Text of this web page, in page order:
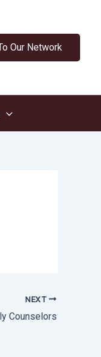
Our Network
NEXT
Counselors